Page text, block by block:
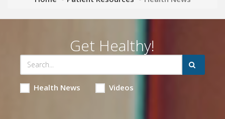
Get Healthy!
Health News Videos